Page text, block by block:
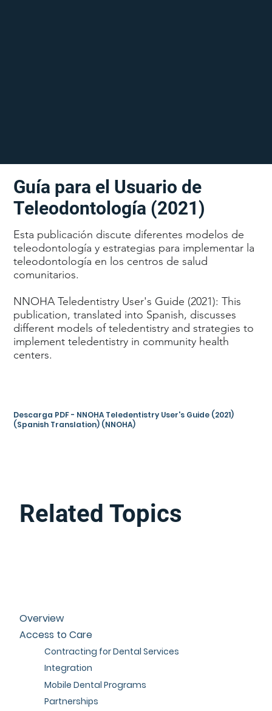
Related Topics
Overview
Access to Care
Contracting for Dental Services
Integration
Mobile Dental Programs
Partnerships
Esta publicación discute diferentes modelos de
teleodontología y estrategias para implementar la
teleodontología en los centros de salud
comunitarios.
NNOHA Teledentistry User's Guide (2021): This
publication, translated into Spanish, discusses
different models of teledentistry and strategies to
implement teledentistry in community health
centers.
Guía para el Usuario de
Teleodontología (2021)
Descarga PDF - NNOHA Teledentistry User's Guide (2021)
(Spanish Translation) (NNOHA)